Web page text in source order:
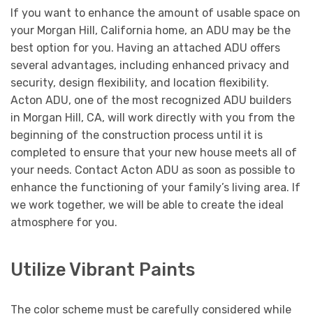
If you want to enhance the amount of usable space on
your Morgan Hill, California home, an ADU may be the
best option for you. Having an attached ADU offers
several advantages, including enhanced privacy and
security, design flexibility, and location flexibility.
Acton ADU, one of the most recognized ADU builders
in Morgan Hill, CA, will work directly with you from the
beginning of the construction process until it is
completed to ensure that your new house meets all of
your needs. Contact Acton ADU as soon as possible to
enhance the functioning of your family’s living area. If
we work together, we will be able to create the ideal
atmosphere for you.
Utilize Vibrant Paints
The color scheme must be carefully considered while